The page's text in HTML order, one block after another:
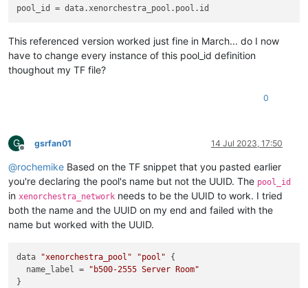
pool_id
This referenced version worked just fine in March... do I now
have to change every instance of this pool_id definition
thoughout my TF file?
0
G
Offline
gsrfan01 14 Jul 2023, 17:50
@rochemike Based on the TF snippet that you pasted earlier
you're declaring the pool's name but not the UUID. The pool_id
in xenorchestra_network needs to be the UUID to work. I tried
both the name and the UUID on my end and failed with the
name but worked with the UUID.
data "xenorchestra_pool" "pool" {
  name_label =
"b500-2555 Server Room"
}